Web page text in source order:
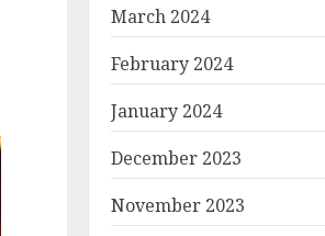
March 2024
February 2024
January 2024
December 2023
November 2023